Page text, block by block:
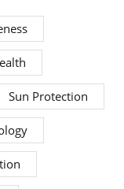
Sun Protection